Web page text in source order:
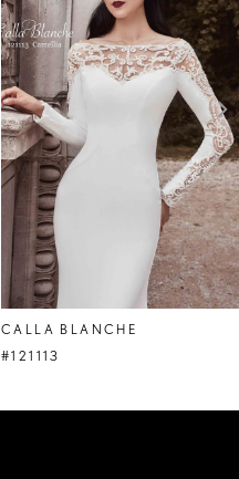
CALLA BLANCHE
#121113